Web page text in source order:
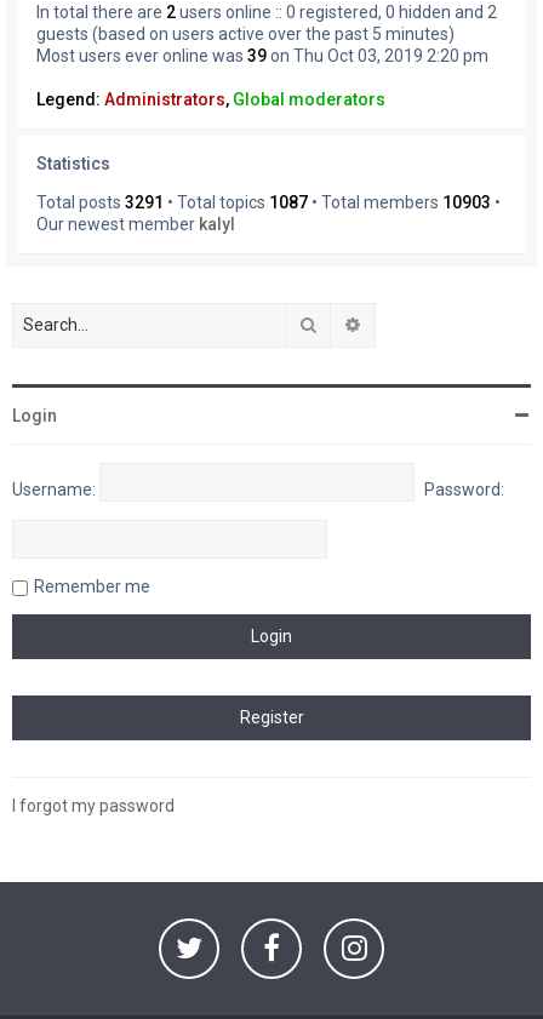
In total there are 2users online :: 0 registered, 0 hidden and 2
guests (based on users active over the past 5 minutes)
Most users ever online was 39on Thu Oct 03, 2019 2:20 pm
Legend: Administrators, Global moderators
Statistics
Total posts 3291 • Total topics 1087 • Total members 10903 •
Our newest member kalyl
Search
Login
Username: Password:
Remember me
I forgot my password